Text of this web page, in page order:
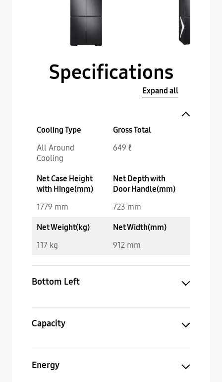
Specifications
Expand all
Cooling Type
All Around
Cooling
Gross Total
649 ℓ
Net Case Height
with Hinge(mm)
1779 mm
Net Depth with
Door Handle(mm)
723 mm
Net Weight(kg)
117 kg
Net Width(mm)
912 mm
Bottom Left
Capacity
Energy